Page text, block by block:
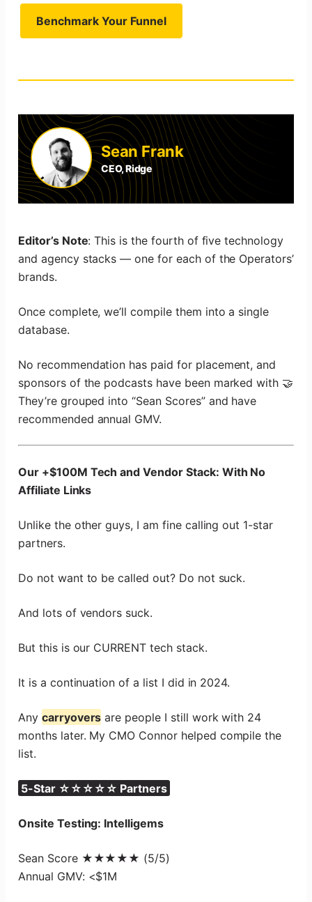
Benchmark Your Funnel
Sean Frank
CEO, Ridge
Editor’s Note: This is the fourth of five technology
and agency stacks — one for each of the Operators’
brands.
Once complete, we’ll compile them into a single
database.
No recommendation has paid for placement, and
sponsors of the podcasts have been marked with 🤝
They’re grouped into “Sean Scores” and have
recommended annual GMV.
Our +$100M Tech and Vendor Stack: With No
Affiliate Links
Unlike the other guys, I am fine calling out 1-star
partners.
Do not want to be called out? Do not suck.
And lots of vendors suck.
But this is our CURRENT tech stack.
It is a continuation of a list I did in 2024.
Any carryovers are people I still work with 24
months later. My CMO Connor helped compile the
list.
5-Star ☆☆☆☆☆ Partners
Onsite Testing: Intelligems
Sean Score ★★★★★ (5/5)
Annual GMV: <$1M